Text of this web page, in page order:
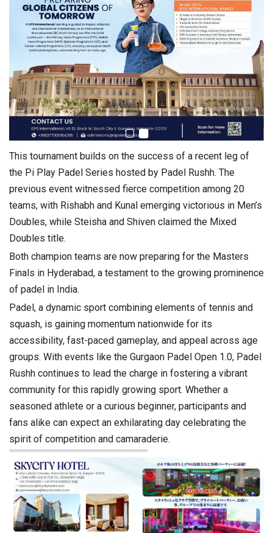
This tournament builds on the success of a recent leg of
the Pi Play Padel Series hosted by Padel Rushh. The
previous event witnessed fierce competition among 20
teams, with Rishabh and Kunal emerging victorious in Men’s
Doubles, while Steisha and Shiven claimed the Mixed
Doubles title.
Both champion teams are now preparing for the Masters
Finals in Hyderabad, a testament to the growing prominence
of padel in India.
Padel, a dynamic sport combining elements of tennis and
squash, is gaining momentum nationwide for its
accessibility, fast-paced gameplay, and appeal across age
groups. With events like the Gurgaon Padel Open 1.0, Padel
Rushh continues to lead the charge in fostering a vibrant
community for this rapidly growing sport. Whether a
seasoned athlete or a curious beginner, participants and
fans alike can expect an exhilarating day celebrating the
spirit of competition and camaraderie.